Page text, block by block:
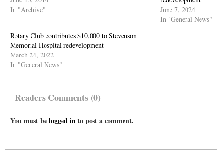
In "Archive"
June 7, 2024
In "General News"
Rotary Club contributes $10,000 to Stevenson
Memorial Hospital redevelopment
March 24, 2022
In "General News"
Readers Comments (0)
You must belogged into post a comment.